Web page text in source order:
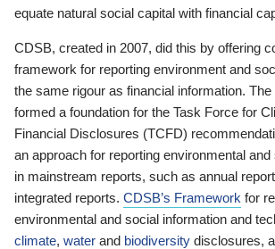
equate natural social capital with financial
CDSB, created in 2007, did this by offering
framework for reporting environment and
the same rigour as financial information.
formed a foundation for the Task Force for
Financial Disclosures (TCFD)
an approach for reporting environmental
in mainstream reports, such as annual
integrated reports. CDSB’s Framework for
environmental and social information and
climate, water and biodiversity disclosures,